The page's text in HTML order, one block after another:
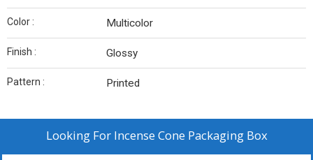
Color : Multicolor
Finish : Glossy
Pattern : Printed
Looking For Incense Cone Packaging Box